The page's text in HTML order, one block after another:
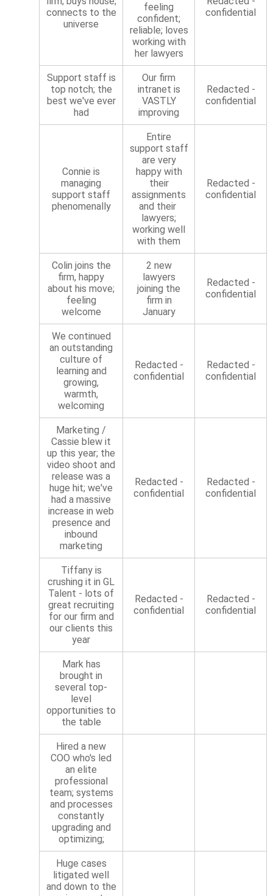
connects to the
universe
feeling
confident;
reliable; loves
working with
her lawyers
confidential
Support staff is
top notch; the
best we've ever
had
Our firm
intranet is
VASTLY
improving
Redacted -
confidential
Connie is
managing
support staff
phenomenally
Entire
support staff
are very
happy with
their
assignments
and their
lawyers;
working well
with them
Redacted -
confidential
Colin joins the
firm, happy
about his move;
feeling
welcome
2 new
lawyers
joining the
firm in
January
Redacted -
confidential
We continued
an outstanding
culture of
learning and
growing,
warmth,
welcoming
Redacted -
confidential
Redacted -
confidential
Marketing /
Cassie blew it
up this year; the
video shoot and
release was a
huge hit; we've
had a massive
increase in web
presence and
inbound
marketing
Redacted -
confidential
Redacted -
confidential
Tiffany is
crushing it in GL
Talent - lots of
great recruiting
for our firm and
our clients this
year
Redacted -
confidential
Redacted -
confidential
Mark has
brought in
several top-
level
opportunities to
the table
Hired a new
COO who's led
an elite
professional
team; systems
and processes
constantly
upgrading and
optimizing;
Huge cases
litigated well
and down to the